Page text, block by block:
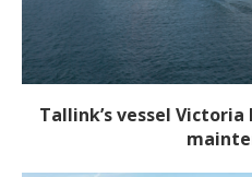
Tallink’s vessel